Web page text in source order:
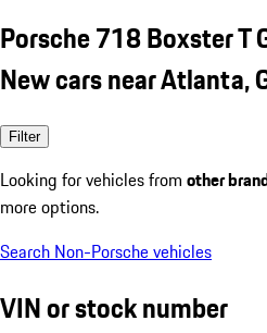
Porsche 718 Boxster T
New cars near Atlanta,
Filter
Looking for vehicles from other
more options.
Search Non-Porsche vehicles
VIN or stock number